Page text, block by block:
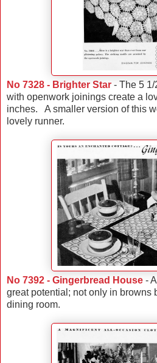
No 7328 - Brighter Star - The 5
with openwork joinings create a
inches. A smaller version of this
lovely runner.
No 7392 - Gingerbread House -
great potential; not only in browns
dining room.